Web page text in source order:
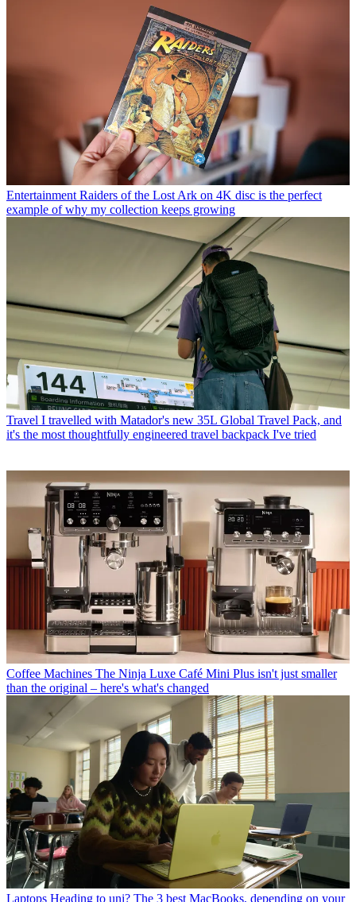
Entertainment Raiders of the Lost Ark on 4K disc is the perfect
example of why my collection keeps growing
Travel I travelled with Matador's new 35L Global Travel Pack, and
it's the most thoughtfully engineered travel backpack I've tried
Coffee Machines The Ninja Luxe Café Mini Plus isn't just smaller
than the original – here's what's changed
Laptops Heading to uni? The 3 best MacBooks, depending on your